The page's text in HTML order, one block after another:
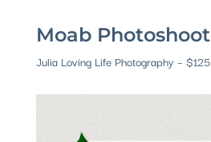
Moab Photoshoot
Julia Loving Life Photography – $125